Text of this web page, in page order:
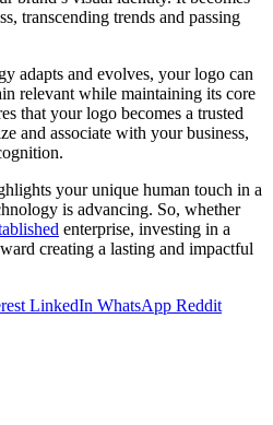
transcending trends and passing
adapts and evolves, your logo can
relevant while maintaining its core
that your logo becomes a trusted
and associate with your business,
your unique human touch in a
is advancing. So, whether
enterprise, investing in a
creating a lasting and impactful
LinkedIn WhatsApp Reddit